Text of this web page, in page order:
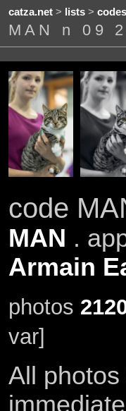
catza.net> lists> codes
MAN n 09
code
MAN .
Armain
photos
var]
All